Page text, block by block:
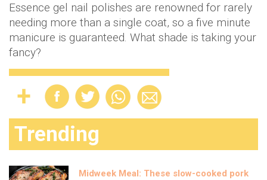
Essence gel nail polishes are renowned for rarely
needing more than a single coat, so a five minute
manicure is guaranteed. What shade is taking your
fancy?
Trending
Midweek Meal: These slow-cooked pork